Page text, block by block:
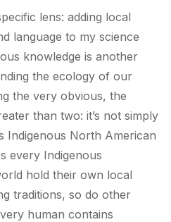
lens: adding local
language to my science
knowledge is another
the ecology of our
the very obvious, the
than two: it’s not simply
Indigenous North American
every Indigenous
hold their own local
traditions, so do other
human contains